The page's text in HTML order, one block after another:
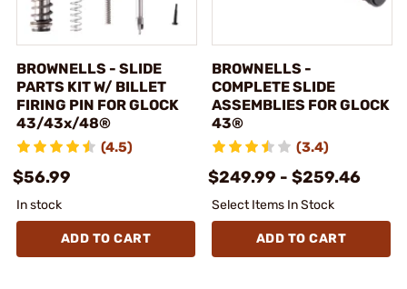
BROWNELLS - SLIDE
PARTS KIT W/ BILLET
FIRING PIN FOR GLOCK
43/43x/48®
(4.5)
$56.99
In stock
ADD TO CART
BROWNELLS -
COMPLETE SLIDE
ASSEMBLIES FOR GLOCK
43®
(3.4)
$249.99 - $259.46
Select Items In Stock
ADD TO CART